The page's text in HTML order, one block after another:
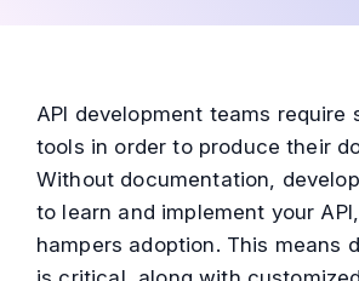
API development teams require
tools in order to produce their
Without documentation,
to learn and implement your
hampers adoption. This means